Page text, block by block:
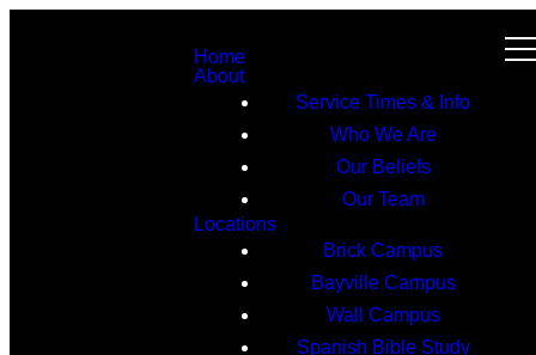
Home
About
Service Times & Info
Who We Are
Our Beliefs
Our Team
Locations
Brick Campus
Bayville Campus
Wall Campus
Spanish Bible Study